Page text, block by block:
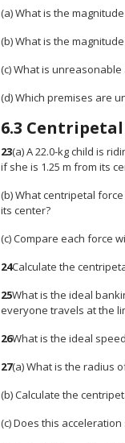
(a) What is the
(b) What is the
(c) What is
(d) Which premises are
6.3 Centripetal
23(a) A 22.0-kg child is
if she is 1.25 m from its
(b) What centripetal
its center?
(c) Compare each force
24Calculate the
25What is the ideal
everyone travels at the
26What is the ideal
27(a) What is the radius
(b) Calculate the
(c) Does this